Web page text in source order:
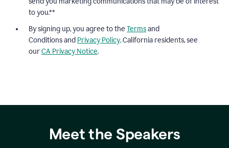
to you.**
By signing up, you agree to the Termsand
Conditions and Privacy Policy. California residents, see
ourCA Privacy Notice.
Meet the Speakers